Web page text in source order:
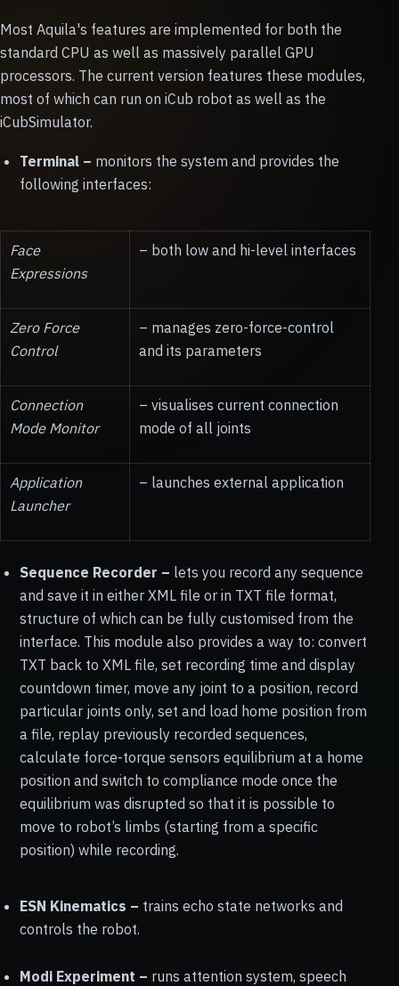
Most Aquila's features are implemented for both the
standard CPU as well as massively parallel GPU
processors. The current version features these modules,
most of which can run on iCub robot as well as the
iCubSimulator.
Terminal – monitors the system and provides the
following interfaces:
Face
Expressions
– both low and hi-level interfaces
Zero Force
Control
– manages zero-force-control
and its parameters
Connection
Mode Monitor
– visualises current connection
mode of all joints
Application
Launcher
– launches external application
Sequence Recorder – lets you record any sequence
and save it in either XML file or in TXT file format,
structure of which can be fully customised from the
interface. This module also provides a way to: convert
TXT back to XML file, set recording time and display
countdown timer, move any joint to a position, record
particular joints only, set and load home position from
a file, replay previously recorded sequences,
calculate force-torque sensors equilibrium at a home
position and switch to compliance mode once the
equilibrium was disrupted so that it is possible to
move to robot’s limbs (starting from a specific
position) while recording.
ESN Kinematics – trains echo state networks and
controls the robot.
Modi Experiment – runs attention system, speech